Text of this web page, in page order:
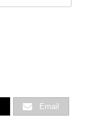
Email